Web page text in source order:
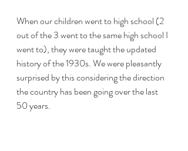
When our children went to high school (2
out of the 3 went to the same high school I
went to), they were taught the updated
history of the 1930s. We were pleasantly
surprised by this considering the direction
the country has been going over the last
50 years.